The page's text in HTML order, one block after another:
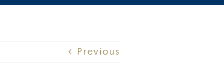
Previous